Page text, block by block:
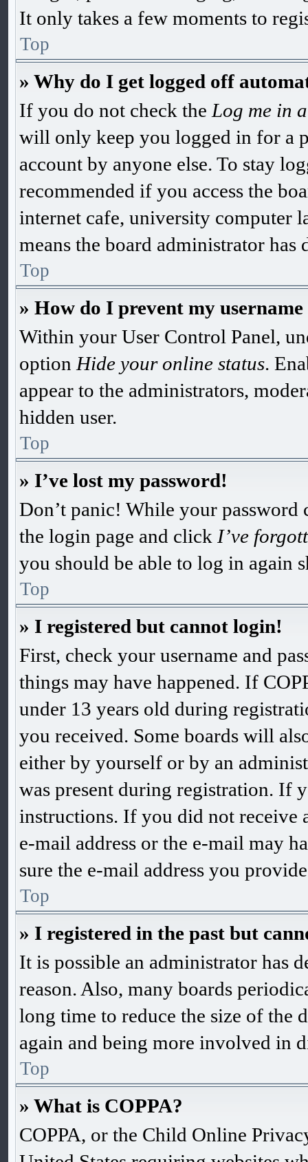
It only takes a few moments to
Top
» Why do I get logged off
If you do not check the Log me in
will only keep you logged in for a
account by anyone else. To stay
recommended if you access the
internet cafe, university computer
means the board administrator has
Top
» How do I prevent my
Within your User Control Panel,
option Hide your online status.
appear to the administrators,
hidden user.
Top
» I’ve lost my password!
Don’t panic! While your password
the login page and click I’ve
you should be able to log in again
Top
» I registered but cannot login!
First, check your username and
things may have happened. If
under 13 years old during
you received. Some boards will
either by yourself or by an
was present during registration. If
instructions. If you did not receive
e-mail address or the e-mail may
sure the e-mail address you
Top
» I registered in the past but
It is possible an administrator has
reason. Also, many boards
long time to reduce the size of the
again and being more involved in
Top
» What is COPPA?
COPPA, or the Child Online